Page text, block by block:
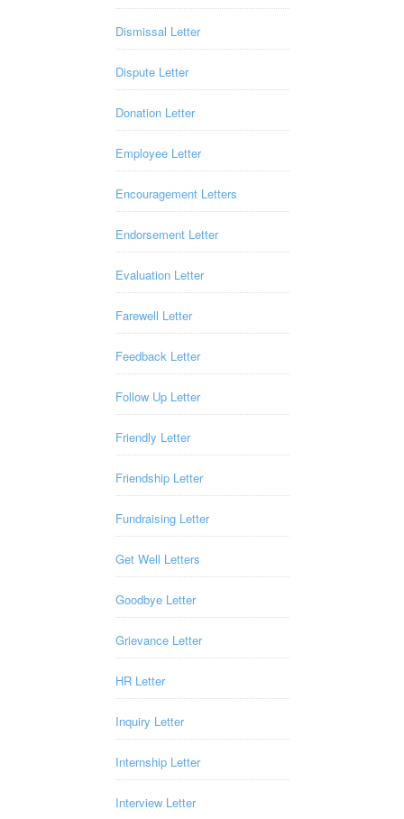
Dismissal Letter
Dispute Letter
Donation Letter
Employee Letter
Encouragement Letters
Endorsement Letter
Evaluation Letter
Farewell Letter
Feedback Letter
Follow Up Letter
Friendly Letter
Friendship Letter
Fundraising Letter
Get Well Letters
Goodbye Letter
Grievance Letter
HR Letter
Inquiry Letter
Internship Letter
Interview Letter